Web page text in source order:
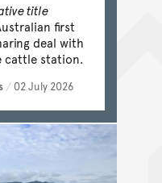
title
first
deal with
cattle station.
/ 02 July 2026